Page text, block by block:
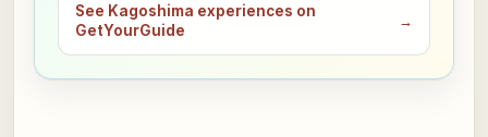
See Kagoshima experiences on
GetYourGuide
→